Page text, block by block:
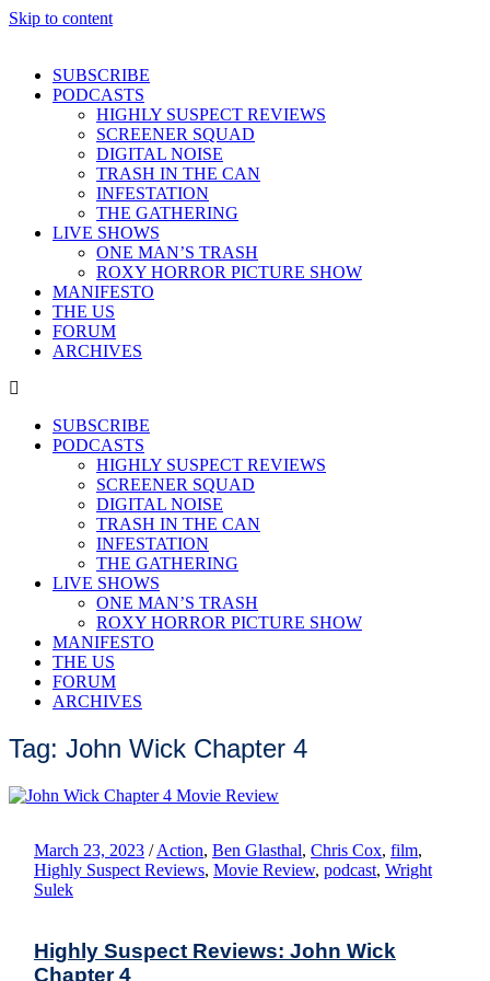
Skip to content
SUBSCRIBE
PODCASTS
HIGHLY SUSPECT REVIEWS
SCREENER SQUAD
DIGITAL NOISE
TRASH IN THE CAN
INFESTATION
THE GATHERING
LIVE SHOWS
ONE MAN’S TRASH
ROXY HORROR PICTURE SHOW
MANIFESTO
THE US
FORUM
ARCHIVES
SUBSCRIBE
PODCASTS
HIGHLY SUSPECT REVIEWS
SCREENER SQUAD
DIGITAL NOISE
TRASH IN THE CAN
INFESTATION
THE GATHERING
LIVE SHOWS
ONE MAN’S TRASH
ROXY HORROR PICTURE SHOW
MANIFESTO
THE US
FORUM
ARCHIVES
Tag: John Wick Chapter 4
March 23, 2023 / Action, Ben Glasthal, Chris Cox, film,
Highly Suspect Reviews, Movie Review, podcast, Wright
Sulek
Highly Suspect Reviews: John Wick
Chapter 4